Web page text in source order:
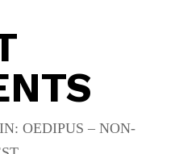
OEDIPUS – NON-